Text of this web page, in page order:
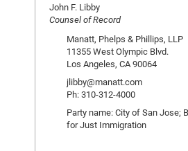
John F. Libby
Counsel of Record
Manatt, Phelps & Phillips, LLP
11355 West Olympic Blvd.
Los Angeles, CA 90064
jlibby@manatt.com
Ph: 310-312-4000
Party name: City of San Jose;
for Just Immigration